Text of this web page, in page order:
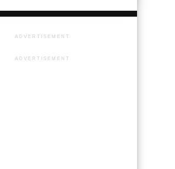
ADVERTISEMENT
ADVERTISEMENT